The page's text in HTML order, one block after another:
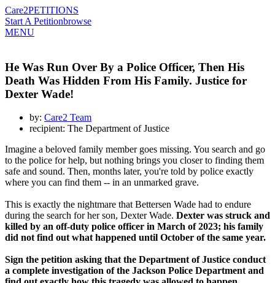
Care2PETITIONS
Start A Petitionbrowse
MENU
He Was Run Over By a Police Officer, Then His
Death Was Hidden From His Family. Justice for
Dexter Wade!
by: Care2 Team
recipient: The Department of Justice
Imagine a beloved family member goes missing. You search and go
to the police for help, but nothing brings you closer to finding them
safe and sound. Then, months later, you're told by police exactly
where you can find them -- in an unmarked grave.
This is exactly the nightmare that Bettersen Wade had to endure
during the search for her son, Dexter Wade. Dexter was struck and
killed by an off-duty police officer in March of 2023; his family
did not find out what happened until October of the same year.
Sign the petition asking that the Department of Justice conduct
a complete investigation of the Jackson Police Department and